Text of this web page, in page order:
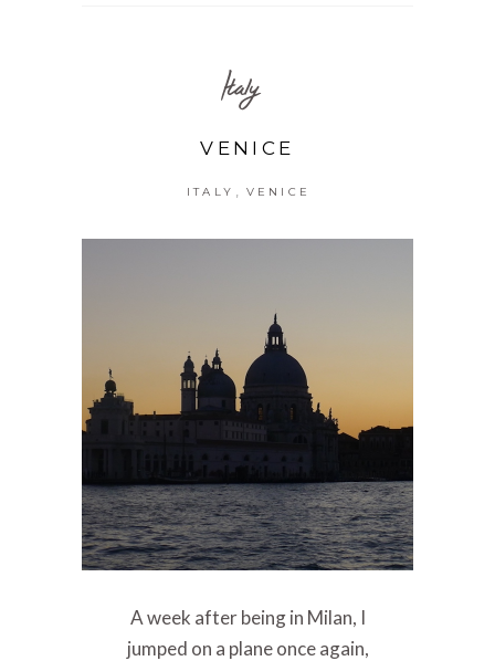
Italy
VENICE
ITALY VENICE
A week after being in Milan, I
jumped on a plane once again,